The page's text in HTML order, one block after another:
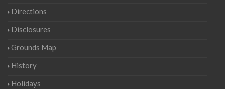
Directions
Disclosures
Grounds Map
History
Holidays